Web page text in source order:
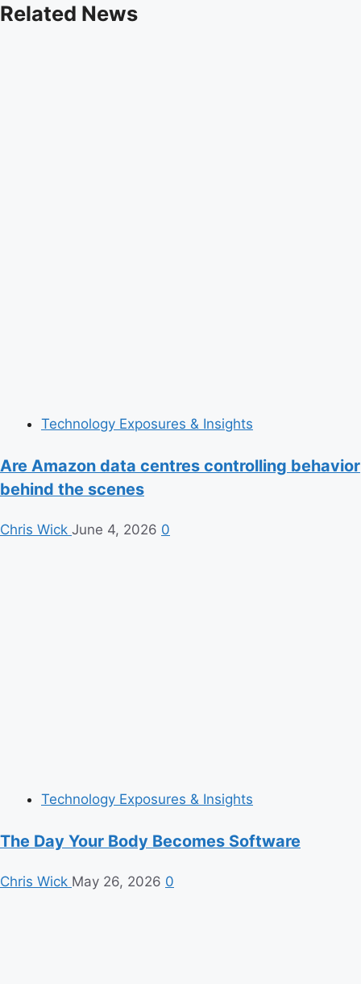
Related News
Technology Exposures & Insights
Are Amazon data centres controlling behavior
behind the scenes
Chris Wick June 4, 2026 0
Technology Exposures & Insights
The Day Your Body Becomes Software
Chris Wick May 26, 2026 0